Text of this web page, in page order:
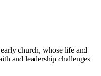
church, whose life and
and leadership challenges